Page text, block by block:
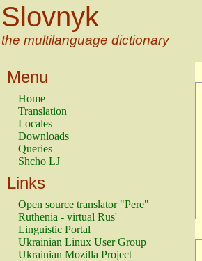
Slovnyk
the multilanguage dictionary
Menu
Home
Translation
Locales
Downloads
Queries
Shcho LJ
Links
Open source translator "Pere"
Ruthenia - virtual Rus'
Linguistic Portal
Ukrainian Linux User Group
Ukrainian Mozilla Project